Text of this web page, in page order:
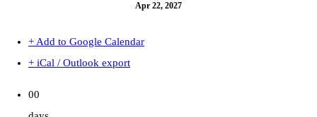
Apr 22, 2027
+ Add to Google Calendar
+ iCal / Outlook export
00